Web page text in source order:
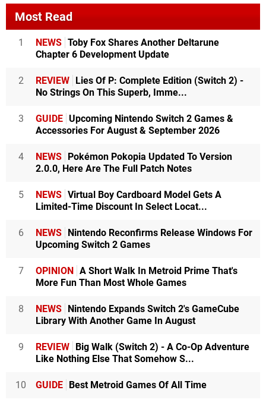
Most Read
1 NEWS Toby Fox Shares Another Deltarune
Chapter 6 Development Update
2 REVIEW Lies Of P: Complete Edition (Switch 2) -
No Strings On This Superb, Imme...
3 GUIDE Upcoming Nintendo Switch 2 Games &
Accessories For August & September 2026
4 NEWS Pokémon Pokopia Updated To Version
2.0.0, Here Are The Full Patch Notes
5 NEWS Virtual Boy Cardboard Model Gets A
Limited-Time Discount In Select Locat...
6 NEWS Nintendo Reconfirms Release Windows For
Upcoming Switch 2 Games
7 OPINION A Short Walk In Metroid Prime That's
More Fun Than Most Whole Games
8 NEWS Nintendo Expands Switch 2's GameCube
Library With Another Game In August
9 REVIEW Big Walk (Switch 2) - A Co-Op Adventure
Like Nothing Else That Somehow S...
10 GUIDE Best Metroid Games Of All Time